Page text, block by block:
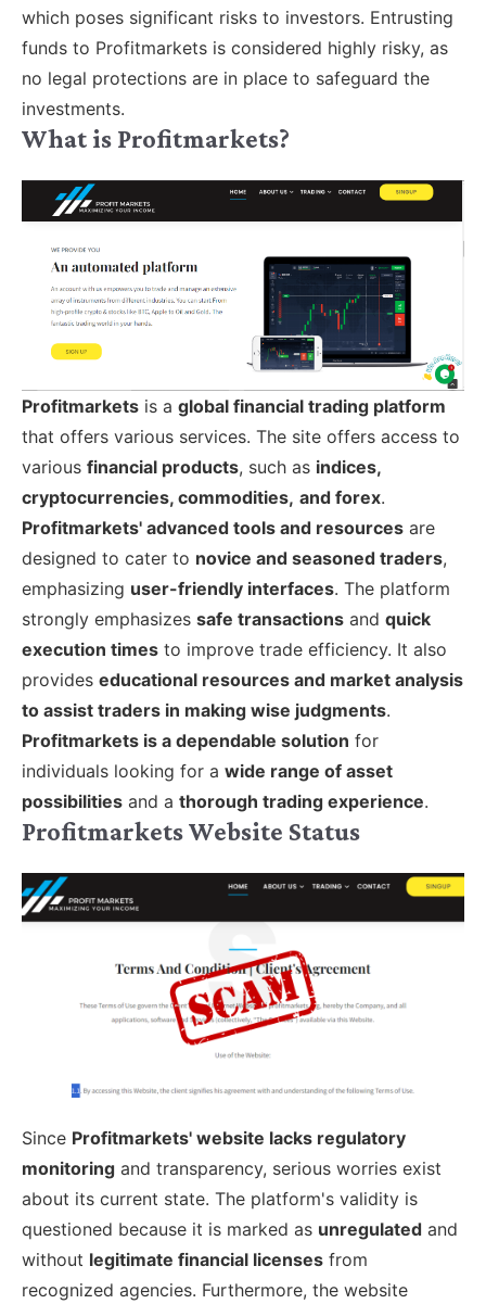
which poses significant risks to investors. Entrusting
funds to Profitmarkets is considered highly risky, as
no legal protections are in place to safeguard the
investments.
What is Profitmarkets?
Profitmarkets is a global financial trading platform
that offers various services. The site offers access to
various financial products, such as indices,
cryptocurrencies, commodities, and forex.
Profitmarkets' advanced tools and resources are
designed to cater to novice and seasoned traders,
emphasizing user-friendly interfaces. The platform
strongly emphasizes safe transactions and quick
execution times to improve trade efficiency. It also
provides educational resources and market analysis
to assist traders in making wise judgments.
Profitmarkets is a dependable solution for
individuals looking for a wide range of asset
possibilities and a thorough trading experience.
Profitmarkets Website Status
Since Profitmarkets' website lacks regulatory
monitoring and transparency, serious worries exist
about its current state. The platform's validity is
questioned because it is marked as unregulated and
without legitimate financial licenses from
recognized agencies. Furthermore, the website